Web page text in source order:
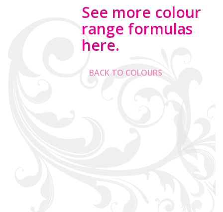
See more colour
range formulas
here.
BACK TO COLOURS